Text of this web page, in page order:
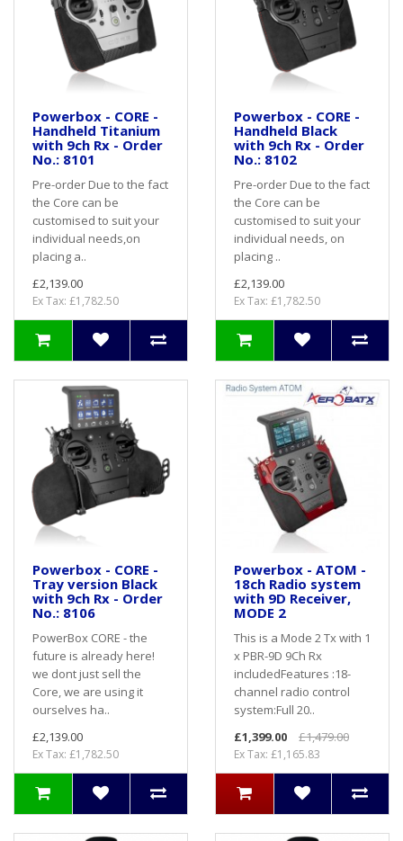
Powerbox - CORE -
Handheld Titanium
with 9ch Rx - Order
No.: 8101
Pre-order Due to the fact
the Core can be
customised to suit your
individual needs,on
placing a..
£2,139.00
Ex Tax: £1,782.50
Powerbox - CORE -
Handheld Black
with 9ch Rx - Order
No.: 8102
Pre-order Due to the fact
the Core can be
customised to suit your
individual needs, on
placing ..
£2,139.00
Ex Tax: £1,782.50
Powerbox - CORE -
Tray version Black
with 9ch Rx - Order
No.: 8106
PowerBox CORE - the
future is already here!
we dont just sell the
Core, we are using it
ourselves ha..
£2,139.00
Ex Tax: £1,782.50
Powerbox - ATOM -
18ch Radio system
with 9D Receiver,
MODE 2
This is a Mode 2 Tx with 1
x PBR-9D 9Ch Rx
includedFeatures :18-
channel radio control
system:Full 20..
£1,399.00
£1,479.00
Ex Tax: £1,165.83